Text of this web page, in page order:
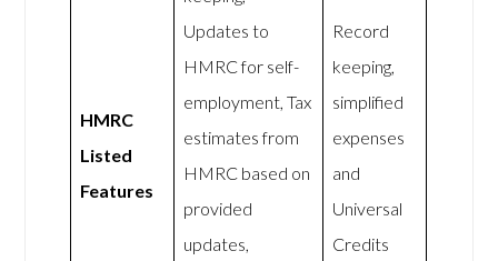
HMRC
Listed
Features
Updates to
HMRC for self-
employment, Tax
estimates from
HMRC based on
provided
updates,
Record
keeping,
simplified
expenses
and
Universal
Credits